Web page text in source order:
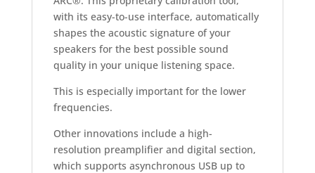
with its easy-to-use interface, automatically
shapes the acoustic signature of your
speakers for the best possible sound
quality in your unique listening space.
This is especially important for the lower
frequencies.
Other innovations include a high-
resolution preamplifier and digital section,
which supports asynchronous USB up to